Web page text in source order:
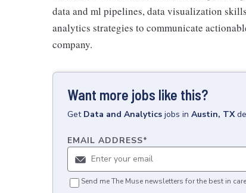
data and ml pipelines, data visualization
analytics strategies to communicate
company.
Want more jobs like this?
Get Data and Analytics jobs in Austin, TX
EMAIL ADDRESS*
Send me The Muse newsletters for the best in